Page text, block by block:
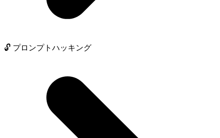
🔓 プロンプトハッキング